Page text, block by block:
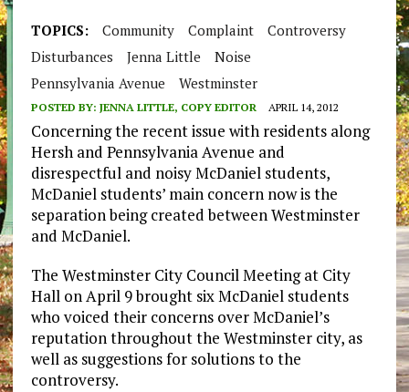
TOPICS: Community Complaint
Controversy
Disturbances
Jenna Little
Noise
Pennsylvania Avenue
Westminster
POSTED BY: JENNA LITTLE, COPY EDITOR APRIL 14, 2012
Concerning the recent issue with residents along
Hersh and Pennsylvania Avenue and
disrespectful and noisy McDaniel students,
McDaniel students’ main concern now is the
separation being created between Westminster
and McDaniel.
The Westminster City Council Meeting at City
Hall on April 9 brought six McDaniel students
who voiced their concerns over McDaniel’s
reputation throughout the Westminster city, as
well as suggestions for solutions to the
controversy.